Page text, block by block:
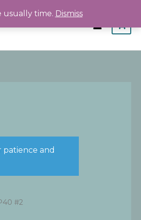
usually time. Dismiss
patience and
#2